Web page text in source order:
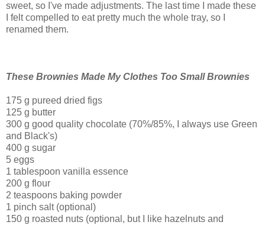
sweet, so I've made adjustments. The last time I made these
I felt compelled to eat pretty much the whole tray, so I
renamed them.
These Brownies Made My Clothes Too Small Brownies
175 g pureed dried figs
125 g butter
300 g good quality chocolate (70%/85%, I always use Green
and Black's)
400 g sugar
5 eggs
1 tablespoon vanilla essence
200 g flour
2 teaspoons baking powder
1 pinch salt (optional)
150 g roasted nuts (optional, but I like hazelnuts and